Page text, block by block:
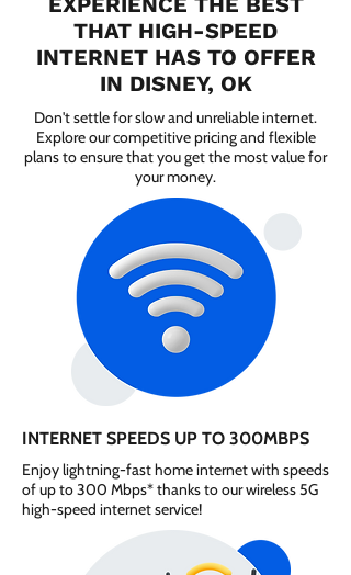
THAT HIGH-SPEED
INTERNET HAS TO OFFER
IN DISNEY, OK
Don't settle for slow and unreliable internet.
Explore our competitive pricing and flexible
plans to ensure that you get the most value for
your money.
INTERNET SPEEDS UP TO 300MBPS
Enjoy lightning-fast home internet with speeds
of up to 300 Mbps* thanks to our wireless 5G
high-speed internet service!